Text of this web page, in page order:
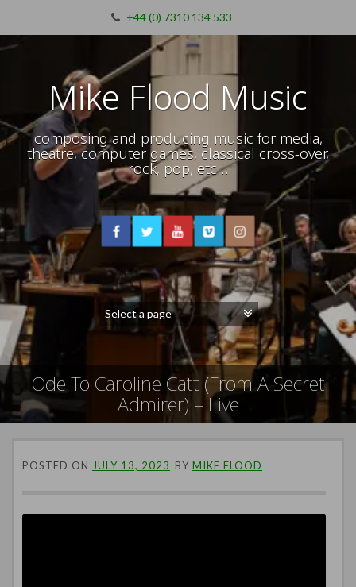
+44 (0) 7310 134 533
Mike Flood Music
composing and producing music for media,
theatre, computer games, classical cross-over,
rock, pop, etc…
Ode To Caroline Catt (From A Secret
Admirer) – Live
POSTED ON JULY 13, 2023 BY MIKE FLOOD